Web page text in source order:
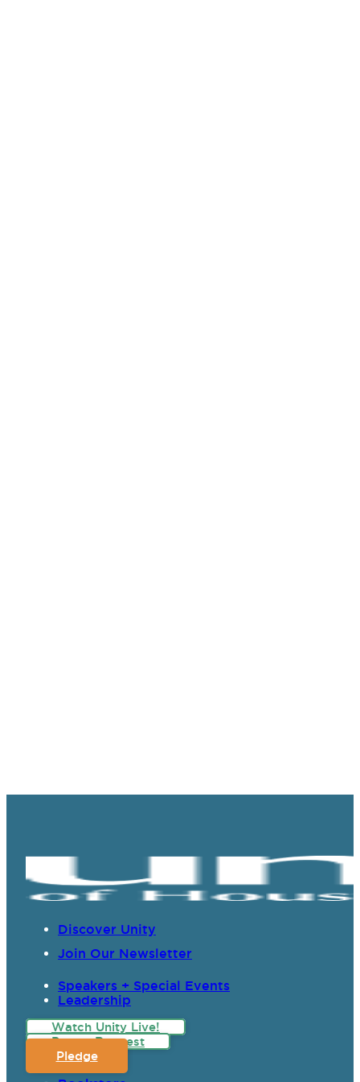
Discover Unity
Join Our Newsletter
Speakers + Special Events
Leadership
Watch Unity Live!
Prayer Request
Pledge